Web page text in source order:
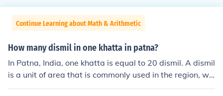
Continue Learning about Math & Arithmetic
How many dismil in one khatta in patna?
In Patna, India, one khatta is equal to 20 dismil. A dismil
is a unit of area that is commonly used in the region, wh
ere 1 dismil equals 1/100th of an acre. Therefore, if yo